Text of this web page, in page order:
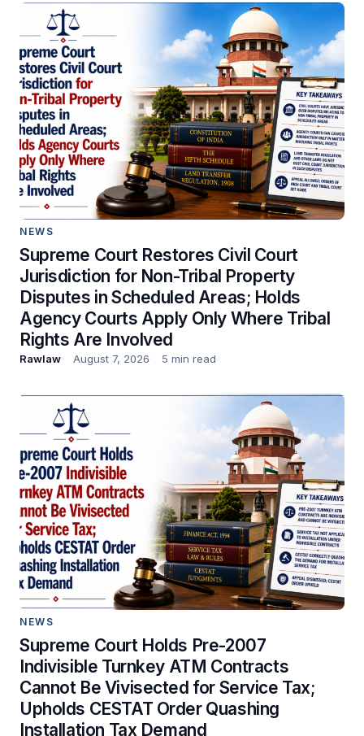
NEWS
Supreme Court Restores Civil Court
Jurisdiction for Non-Tribal Property
Disputes in Scheduled Areas; Holds
Agency Courts Apply Only Where Tribal
Rights Are Involved
Rawlaw August 7, 2026 5 min read
NEWS
Supreme Court Holds Pre-2007
Indivisible Turnkey ATM Contracts
Cannot Be Vivisected for Service Tax;
Upholds CESTAT Order Quashing
Installation Tax Demand